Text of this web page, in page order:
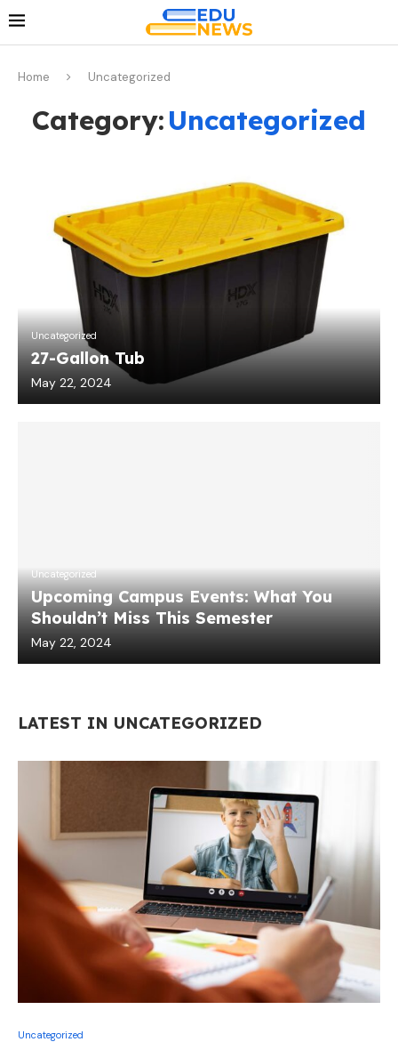
Home Uncategorized
Category:Uncategorized
Uncategorized
27-Gallon Tub
May 22, 2024
Uncategorized
Upcoming Campus Events: What You
Shouldn’t Miss This Semester
May 22, 2024
LATEST IN UNCATEGORIZED
Uncategorized